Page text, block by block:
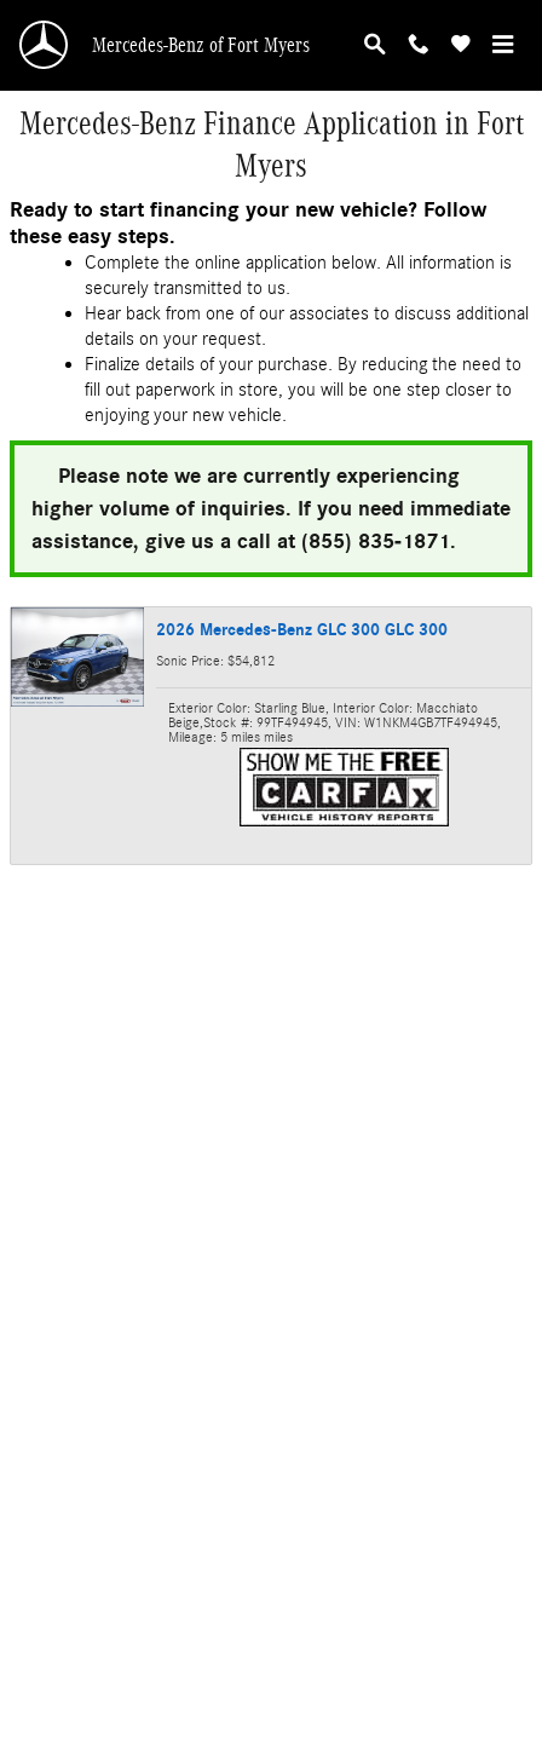
Mercedes-Benz of Fort Myers
Mercedes-Benz Finance Application in Fort
Myers
Ready to start financing your new vehicle? Follow
these easy steps.
Complete the online application below. All information is
securely transmitted to us.
Hear back from one of our associates to discuss additional
details on your request.
Finalize details of your purchase. By reducing the need to
fill out paperwork in store, you will be one step closer to
enjoying your new vehicle.
Please note we are currently experiencing
higher volume of inquiries. If you need immediate
assistance, give us a call at (855) 835-1871.
2026 Mercedes-Benz GLC 300 GLC 300
Sonic Price: $54,812
Exterior Color: Starling Blue Interior Color: Macchiato
Beige Stock #: 99TF494945 VIN: W1NKM4GB7TF494945
Mileage: 5 miles miles